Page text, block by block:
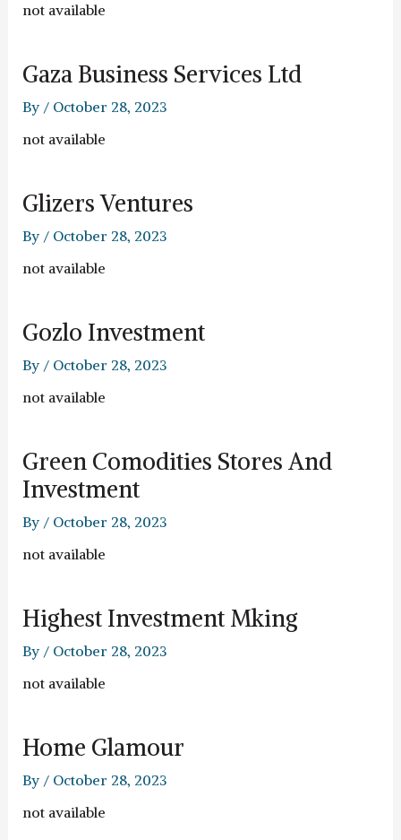
not available
Gaza Business Services Ltd
By / October 28, 2023
not available
Glizers Ventures
By / October 28, 2023
not available
Gozlo Investment
By / October 28, 2023
not available
Green Comodities Stores And
Investment
By / October 28, 2023
not available
Highest Investment Mking
By / October 28, 2023
not available
Home Glamour
By / October 28, 2023
not available